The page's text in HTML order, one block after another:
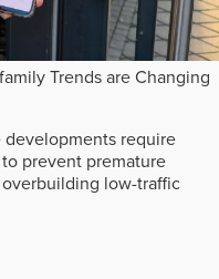
Trends are Changing
developments require
prevent premature
low-traffic